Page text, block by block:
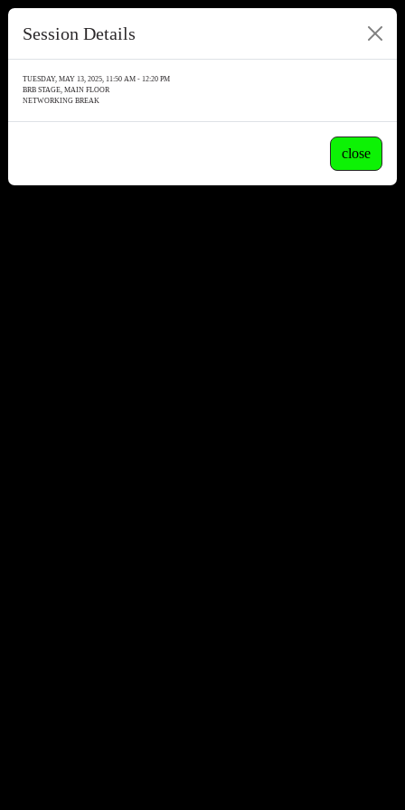
Session Details
TUESDAY, MAY 13, 2025, 11:50 AM - 12:20 PM
BRB STAGE, MAIN FLOOR
NETWORKING BREAK
close